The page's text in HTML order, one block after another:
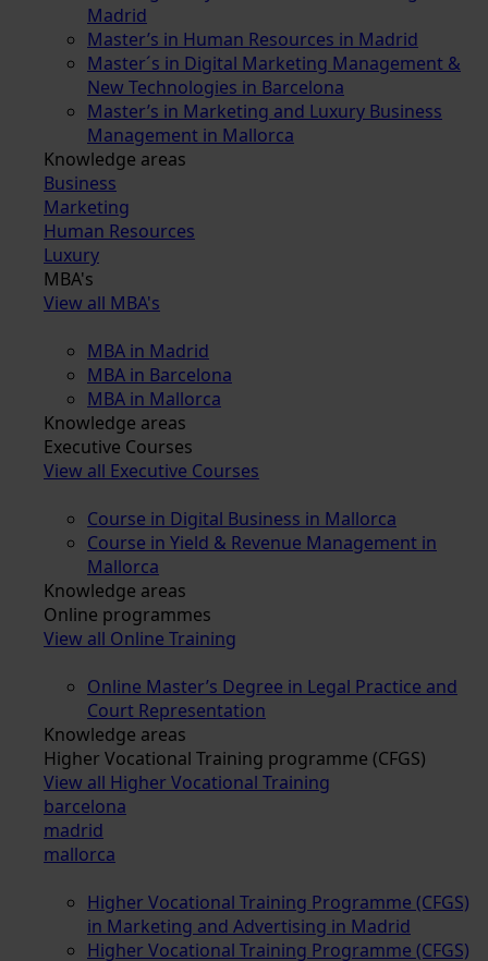
Madrid
Master’s in Human Resources in Madrid
Master´s in Digital Marketing Management &
New Technologies in Barcelona
Master’s in Marketing and Luxury Business
Management in Mallorca
Knowledge areas
Business
Marketing
Human Resources
Luxury
MBA's
View all MBA's
MBA in Madrid
MBA in Barcelona
MBA in Mallorca
Knowledge areas
Executive Courses
View all Executive Courses
Course in Digital Business in Mallorca
Course in Yield & Revenue Management in
Mallorca
Knowledge areas
Online programmes
View all Online Training
Online Master’s Degree in Legal Practice and
Court Representation
Knowledge areas
Higher Vocational Training programme (CFGS)
View all Higher Vocational Training
barcelona
madrid
mallorca
Higher Vocational Training Programme (CFGS)
in Marketing and Advertising in Madrid
Higher Vocational Training Programme (CFGS)